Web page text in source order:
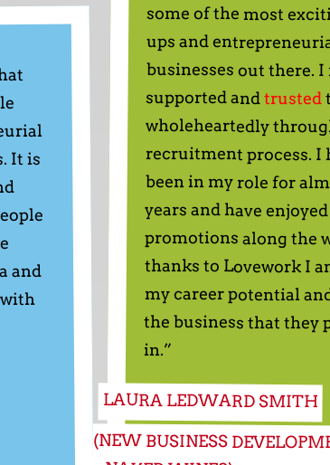
ups and
supported andtrustedmy
the
in.”
LAURA LEDWARD SMITH
(NEW BUSINESS
It is
and